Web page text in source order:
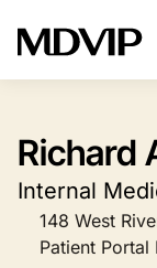
Richard
Internal
148 West
Patient Portal